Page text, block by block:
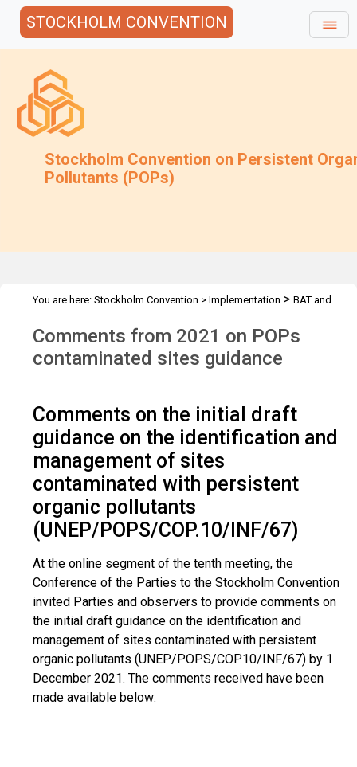
STOCKHOLM CONVENTION
Stockholm Convention on Persistent
Pollutants (POPs)
You are here: Stockholm Convention > Implementation > BAT and
archive
Comments from 2021 on POPs
contaminated sites guidance
Comments on the initial draft
guidance on the identification and
management of sites
contaminated with persistent
organic pollutants
(UNEP/POPS/COP.10/INF/67)
At the online segment of the tenth meeting, the
Conference of the Parties to the Stockholm Convention
invited Parties and observers to provide comments on
the initial draft guidance on the identification and
management of sites contaminated with persistent
organic pollutants (UNEP/POPS/COP.10/INF/67) by 1
December 2021. The comments received have been
made available below: